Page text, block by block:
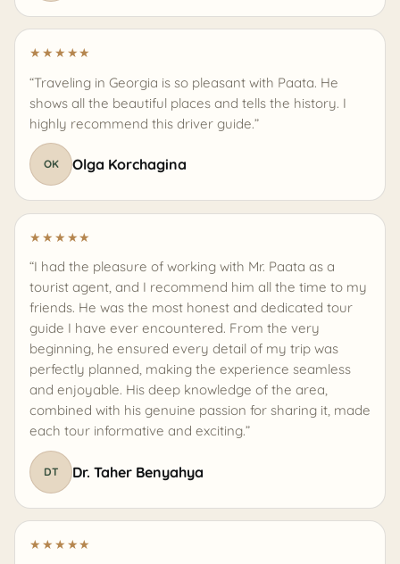
★ ★ ★ ★★
“Traveling in Georgia is so pleasant with Paata. He
shows all the beautiful places and tells the history. I
highly recommend this driver guide.”
OK Olga Korchagina
★ ★ ★ ★★
“I had the pleasure of working with Mr. Paata as a
tourist agent, and I recommend him all the time to my
friends. He was the most honest and dedicated tour
guide I have ever encountered. From the very
beginning, he ensured every detail of my trip was
perfectly planned, making the experience seamless
and enjoyable. His deep knowledge of the area,
combined with his genuine passion for sharing it, made
each tour informative and exciting.”
DT Dr. Taher Benyahya
★ ★ ★ ★★